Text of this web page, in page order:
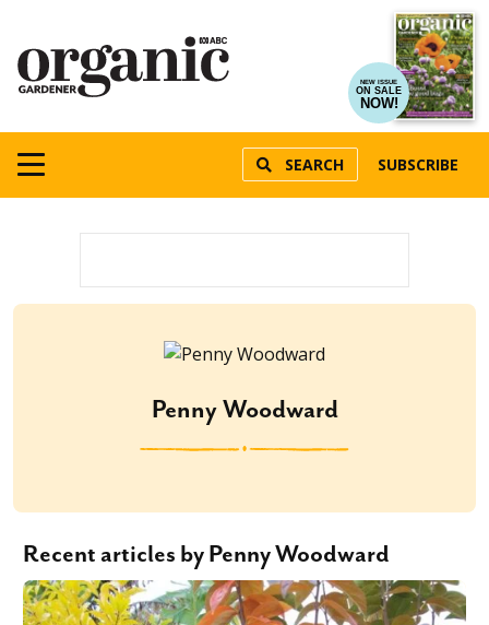
NEW ISSUE
ON SALE
NOW!
SEARCH SUBSCRIBE
Penny Woodward
Recent articles by Penny Woodward